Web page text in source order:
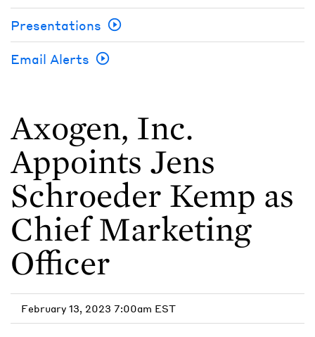
Presentations
Email Alerts
Axogen, Inc.
Appoints Jens
Schroeder Kemp as
Chief Marketing
Officer
February 13, 2023 7:00am EST